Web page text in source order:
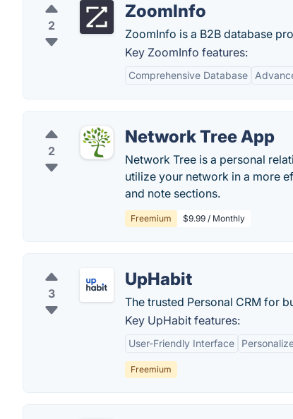
2
ZoomInfo
ZoomInfo is a B2B database
Key ZoomInfo features:
Comprehensive Database
2
Network Tree App
Network Tree is a personal
utilize your network in a more
and note sections.
Freemium $9.99 / Monthly
3
UpHabit
The trusted Personal CRM for
Key UpHabit features:
User-Friendly Interface
Freemium